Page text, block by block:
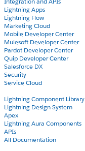
Lightning Apps
Lightning Flow
Marketing Cloud
Mobile Developer Center
Mulesoft Developer Center
Pardot Developer Center
Quip Developer Center
Salesforce DX
Security
Service Cloud
Lightning Component Library
Lightning Design System
Apex
Lightning Aura Components
APIs
All Documentation